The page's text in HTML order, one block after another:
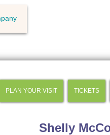
PLAN YOUR VISIT TICKETS
Shelly